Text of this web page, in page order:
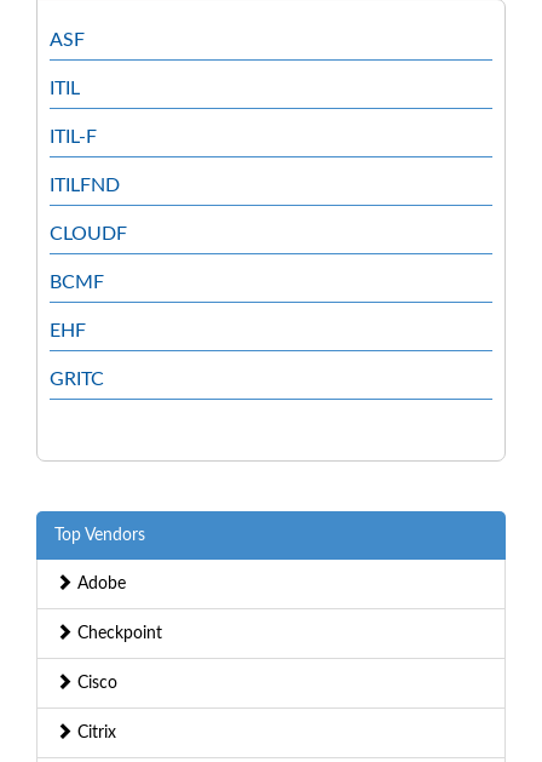
ASF
ITIL
ITIL-F
ITILFND
CLOUDF
BCMF
EHF
GRITC
Top Vendors
Adobe
Checkpoint
Cisco
Citrix